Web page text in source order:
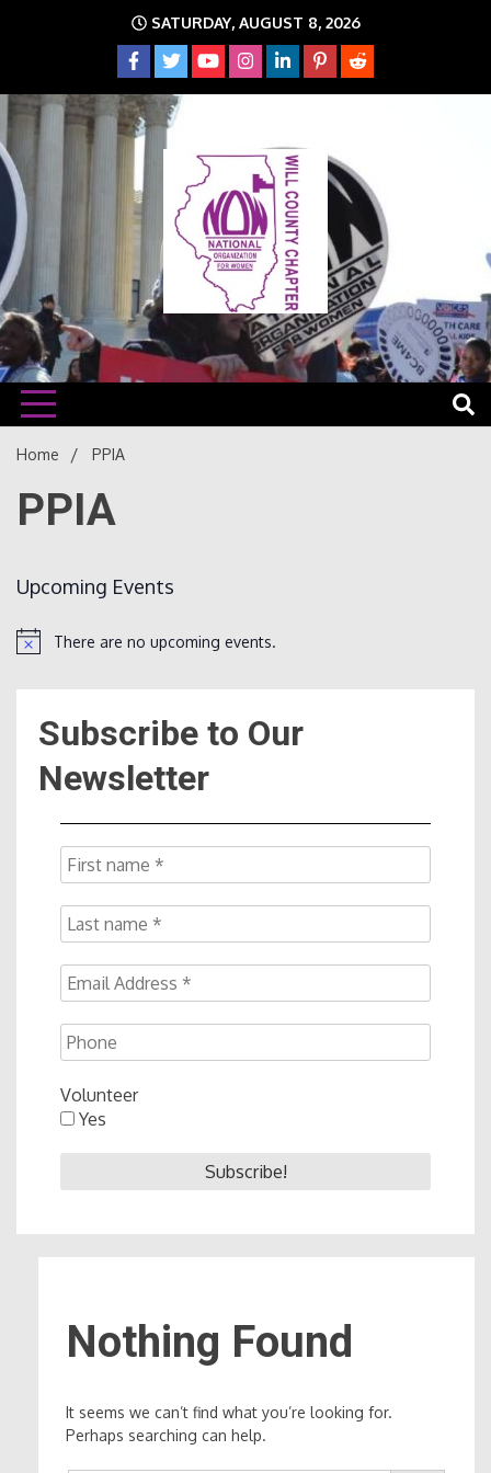
SATURDAY, AUGUST 8, 2026
Will
NOW
The time is NOW!!!
Home PPIA
PPIA
Upcoming Events
NoticeThere are no upcoming events.
Subscribe to Our
Newsletter
Volunteer
Yes
Nothing Found
It seems we can’t find what you’re looking for.
Perhaps searching can help.